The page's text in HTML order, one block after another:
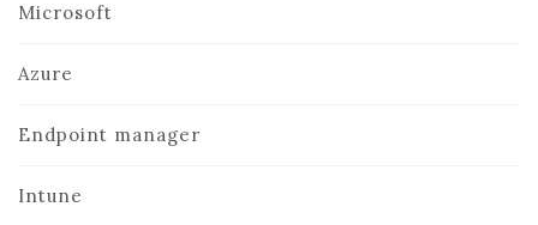
Microsoft
Azure
Endpoint manager
Intune